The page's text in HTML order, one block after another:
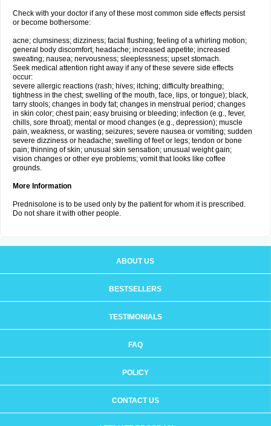
Check with your doctor if any of these most common side effects persist
or become bothersome:
acne; clumsiness; dizziness; facial flushing; feeling of a whirling motion;
general body discomfort; headache; increased appetite; increased
sweating; nausea; nervousness; sleeplessness; upset stomach.
Seek medical attention right away if any of these severe side effects
occur:
severe allergic reactions (rash; hives; itching; difficulty breathing;
tightness in the chest; swelling of the mouth, face, lips, or tongue); black,
tarry stools; changes in body fat; changes in menstrual period; changes
in skin color; chest pain; easy bruising or bleeding; infection (e.g., fever,
chills, sore throat); mental or mood changes (e.g., depression); muscle
pain, weakness, or wasting; seizures; severe nausea or vomiting; sudden
severe dizziness or headache; swelling of feet or legs; tendon or bone
pain; thinning of skin; unusual skin sensation; unusual weight gain;
vision changes or other eye problems; vomit that looks like coffee
grounds.
More Information
Prednisolone is to be used only by the patient for whom it is prescribed.
Do not share it with other people.
ABOUT US
BESTSELLERS
TESTIMONIALS
FAQ
POLICY
CONTACT US